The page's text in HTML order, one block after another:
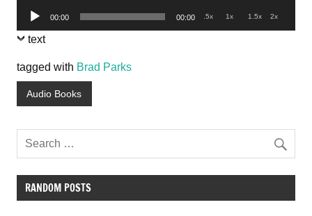
Audio
Player
00:00 00:00 .5x 1x 1.5x 2x
text
tagged with Brad Parks
Audio Books
RANDOM POSTS